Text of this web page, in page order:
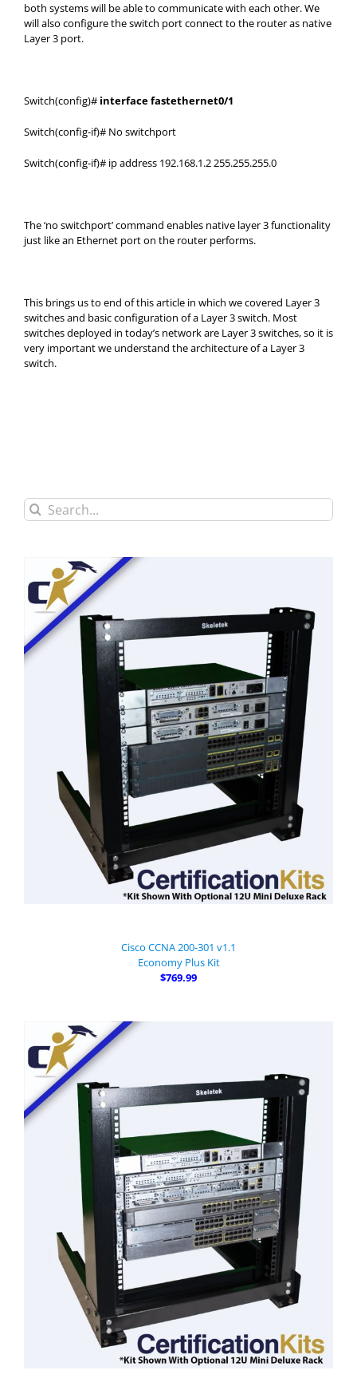
both systems will be able to communicate with each other. We
will also configure the switch port connect to the router as native
Layer 3 port.
Switch(config)# interface fastethernet0/1
Switch(config-if)# No switchport
Switch(config-if)# ip address 192.168.1.2 255.255.255.0
The ‘no switchport’ command enables native layer 3 functionality
just like an Ethernet port on the router performs.
This brings us to end of this article in which we covered Layer 3
switches and basic configuration of a Layer 3 switch. Most
switches deployed in today’s network are Layer 3 switches, so it is
very important we understand the architecture of a Layer 3
switch.
Search
for:
Cisco CCNA 200-301 v1.1
Economy Plus Kit
$769.99